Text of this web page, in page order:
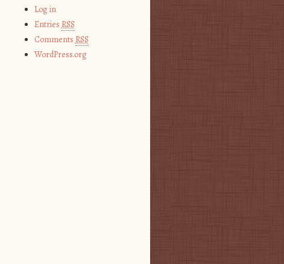
Log in
Entries RSS
Comments RSS
WordPress.org